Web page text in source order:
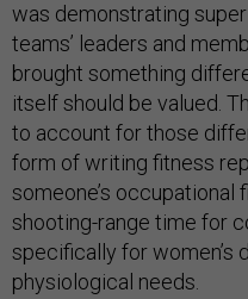
was demonstrating
teams’ leaders and
brought something
itself should be valued.
to account for those
form of writing fitness
someone’s occupational
shooting-range time for
specifically for women’s
physiological needs.